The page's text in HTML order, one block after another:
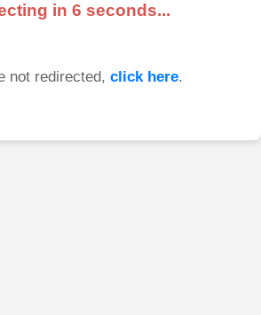
in 6 seconds...
not redirected, click here.